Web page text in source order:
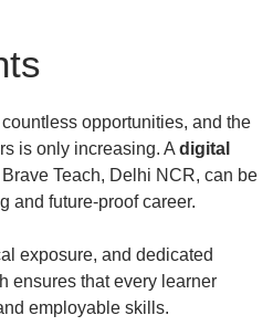
opportunities, and the
is only increasing. A digital
Teach, Delhi NCR, can be
and future-proof career.
exposure, and dedicated
ensures that every learner
employable skills.